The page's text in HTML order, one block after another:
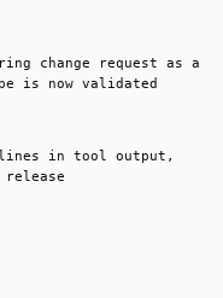
change request as a
is now validated
lines in tool output,